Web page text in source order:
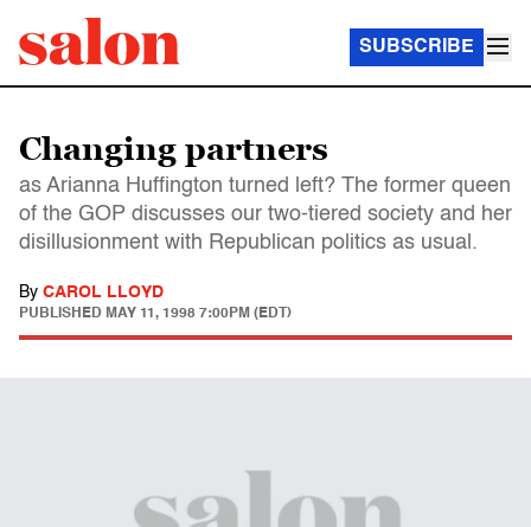
SUBSCRIBE
Changing partners
as Arianna Huffington turned left? The former queen
of the GOP discusses our two-tiered society and her
disillusionment with Republican politics as usual.
By CAROL LLOYD
PUBLISHED MAY 11, 1998 7:00PM (EDT)